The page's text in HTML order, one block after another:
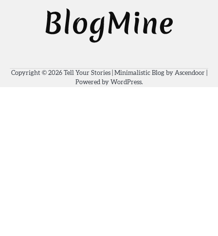
Copyright © 2026 Tell Your Stories| Minimalistic Blog by Ascendoor|
Powered by WordPress.